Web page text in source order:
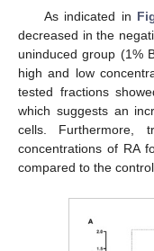
As indicated in
decreased in the
uninduced group (1%
high and low
tested fractions
which suggests an
cells. Furthermore,
concentrations of RA
compared to the